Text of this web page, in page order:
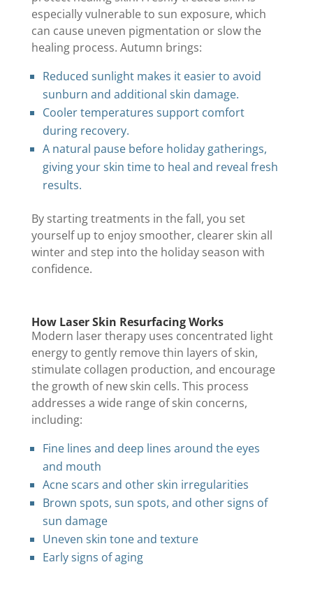
especially vulnerable to sun exposure, which
can cause uneven pigmentation or slow the
healing process. Autumn brings:
Reduced sunlight makes it easier to avoid
sunburn and additional skin damage.
Cooler temperatures support comfort
during recovery.
A natural pause before holiday gatherings,
giving your skin time to heal and reveal fresh
results.
By starting treatments in the fall, you set
yourself up to enjoy smoother, clearer skin all
winter and step into the holiday season with
confidence.
How Laser Skin Resurfacing Works
Modern laser therapy uses concentrated light
energy to gently remove thin layers of skin,
stimulate collagen production, and encourage
the growth of new skin cells. This process
addresses a wide range of skin concerns,
including:
Fine lines and deep lines around the eyes
and mouth
Acne scars and other skin irregularities
Brown spots, sun spots, and other signs of
sun damage
Uneven skin tone and texture
Early signs of aging